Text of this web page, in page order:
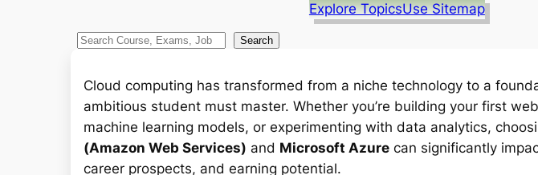
Explore TopicsUse Sitemap
S
Search
Cloud computing has transformed from a niche technology to a
ambitious student must master. Whether you’re building your first
machine learning models, or experimenting with data analytics,
(Amazon Web Services) and Microsoft Azure can significantly
career prospects, and earning potential.